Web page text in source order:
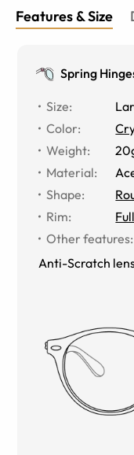
Features & Size
Spring
Size:
Color:
Weight:
Material:
Shape:
Rim:
Other features:
Anti-Scratch